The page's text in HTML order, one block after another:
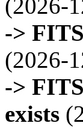
(2026-
->
(2026-
->
exists